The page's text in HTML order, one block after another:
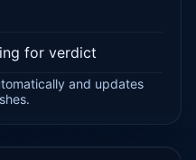
for verdict
and updates